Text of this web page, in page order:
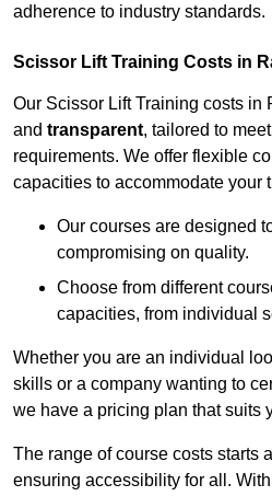
adherence to industry standards.
Scissor Lift Training Costs in
Our Scissor Lift Training costs in
and transparent, tailored to
requirements. We offer flexible
capacities to accommodate your
Our courses are designed
compromising on quality.
Choose from different
capacities, from individual
Whether you are an individual
skills or a company wanting to
we have a pricing plan that suits
The range of course costs starts
ensuring accessibility for all.